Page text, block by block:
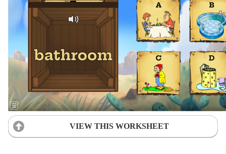
VIEW THIS WORKSHEET